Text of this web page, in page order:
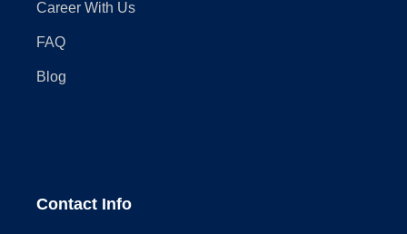
Career With Us
FAQ
Blog
Contact Info